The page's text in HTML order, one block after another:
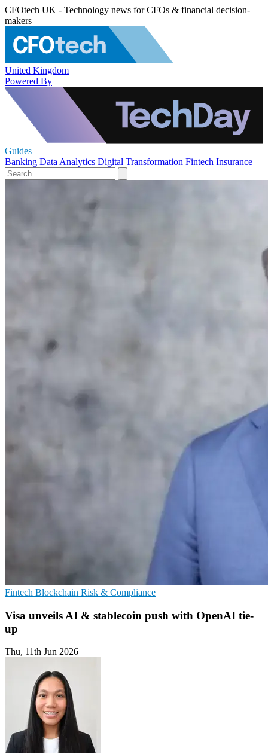
CFOtech UK - Technology news for CFOs & financial decision-
makers
United Kingdom
Powered By
Guides
Banking Data Analytics Digital Transformation Fintech Insurance
Fintech Blockchain Risk & Compliance
Visa unveils AI & stablecoin push with OpenAI tie-
up
Thu, 11th Jun 2026